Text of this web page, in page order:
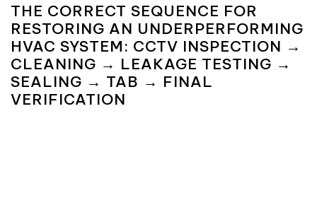
THE CORRECT SEQUENCE FOR
RESTORING AN UNDERPERFORMING
HVAC SYSTEM: CCTV INSPECTION →
CLEANING → LEAKAGE TESTING →
SEALING → TAB → FINAL
VERIFICATION